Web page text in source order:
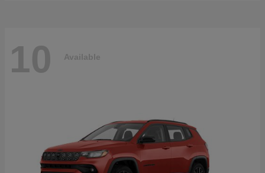
10 Available